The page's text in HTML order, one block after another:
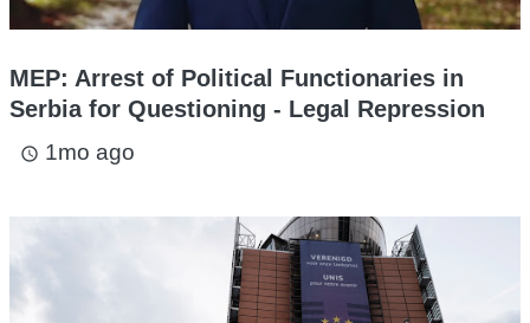
MEP: Arrest of Political Functionaries in
Serbia for Questioning - Legal Repression
access_time 1mo ago